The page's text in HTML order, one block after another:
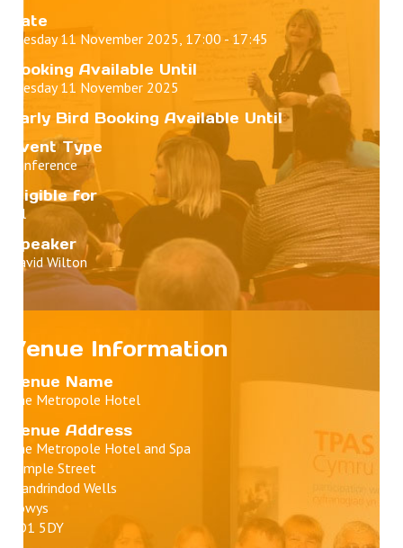
Date
Tuesday 11 November 2025, 17:00 - 17:45
Booking Available Until
Tuesday 11 November 2025
Early Bird Booking Available Until
Event Type
Conference
Eligible for
All
Speaker
David Wilton
Venue Information
Venue Name
The Metropole Hotel
Venue Address
The Metropole Hotel and Spa
Temple Street
Llandrindod Wells
Powys
LD1 5DY